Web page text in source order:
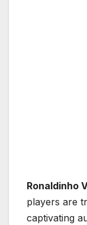
Ronaldinho
players are
captivating